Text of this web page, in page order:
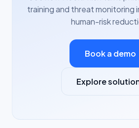
training and threat monitoring
human-risk
Book a demo
Explore